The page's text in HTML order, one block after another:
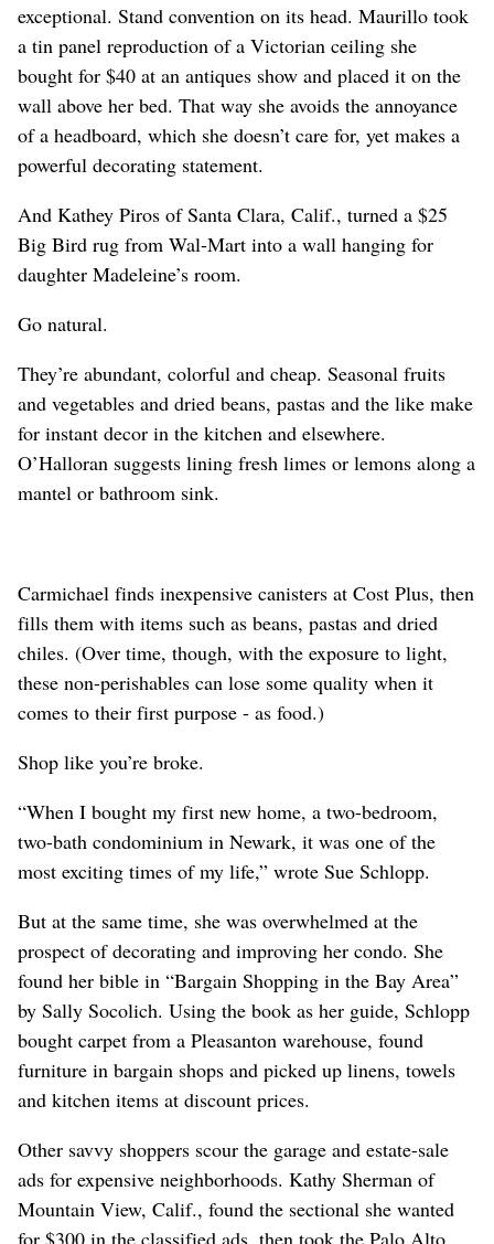
exceptional. Stand convention on its head. Maurillo took
a tin panel reproduction of a Victorian ceiling she
bought for $40 at an antiques show and placed it on the
wall above her bed. That way she avoids the annoyance
of a headboard, which she doesn’t care for, yet makes a
powerful decorating statement.
And Kathey Piros of Santa Clara, Calif., turned a $25
Big Bird rug from Wal-Mart into a wall hanging for
daughter Madeleine’s room.
Go natural.
They’re abundant, colorful and cheap. Seasonal fruits
and vegetables and dried beans, pastas and the like make
for instant decor in the kitchen and elsewhere.
O’Halloran suggests lining fresh limes or lemons along a
mantel or bathroom sink.
Carmichael finds inexpensive canisters at Cost Plus, then
fills them with items such as beans, pastas and dried
chiles. (Over time, though, with the exposure to light,
these non-perishables can lose some quality when it
comes to their first purpose - as food.)
Shop like you’re broke.
“When I bought my first new home, a two-bedroom,
two-bath condominium in Newark, it was one of the
most exciting times of my life,” wrote Sue Schlopp.
But at the same time, she was overwhelmed at the
prospect of decorating and improving her condo. She
found her bible in “Bargain Shopping in the Bay Area”
by Sally Socolich. Using the book as her guide, Schlopp
bought carpet from a Pleasanton warehouse, found
furniture in bargain shops and picked up linens, towels
and kitchen items at discount prices.
Other savvy shoppers scour the garage and estate-sale
ads for expensive neighborhoods. Kathy Sherman of
Mountain View, Calif., found the sectional she wanted
for $300 in the classified ads, then took the Palo Alto